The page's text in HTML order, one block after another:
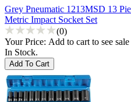
Grey Pneumatic 1213MSD 13
Metric Impact Socket Set
(0)
Your Price: Add to cart to see
In Stock.